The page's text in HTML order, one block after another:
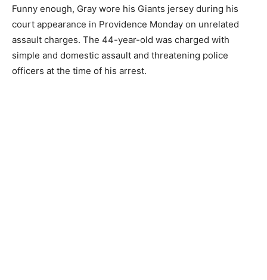
Funny enough, Gray wore his Giants jersey during his
court appearance in Providence Monday on unrelated
assault charges. The 44-year-old was charged with
simple and domestic assault and threatening police
officers at the time of his arrest.